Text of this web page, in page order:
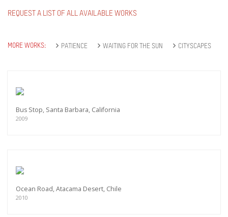
REQUEST A LIST OF ALL AVAILABLE WORKS
MORE WORKS: PATIENCE WAITING FOR THE SUN CITYSCAPES
Bus Stop, Santa Barbara, California
2009
Ocean Road, Atacama Desert, Chile
2010